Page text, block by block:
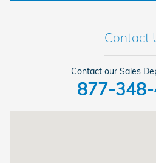
Contact
Contact our Sales
877-